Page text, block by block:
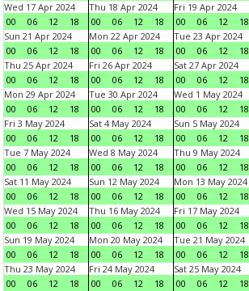
Wed 17 Apr 2024
00
06 12 18
Thu 18 Apr 2024
00
06 12 18
Fri 19 Apr 2024
00
06 12 18
Sun 21 Apr 2024
00
06 12 18
Mon 22 Apr 2024
00
06 12 18
Tue 23 Apr 2024
00
06 12 18
Thu 25 Apr 2024
00
06 12 18
Fri 26 Apr 2024
00
06 12 18
Sat 27 Apr 2024
00
06 12 18
Mon 29 Apr 2024
00
06 12 18
Tue 30 Apr 2024
00
06 12 18
Wed 1 May 2024
00
06 12 18
Fri 3 May 2024
00
06 12 18
Sat 4 May 2024
00
06 12 18
Sun 5 May 2024
00
06 12 18
Tue 7 May 2024
00
06 12 18
Wed 8 May 2024
00
06 12 18
Thu 9 May 2024
00
06 12 18
Sat 11 May 2024
00
06 12 18
Sun 12 May 2024
00
06 12 18
Mon 13 May 2024
00
06 12 18
Wed 15 May 2024
00
06 12 18
Thu 16 May 2024
00
06 12 18
Fri 17 May 2024
00
06 12 18
Sun 19 May 2024
00
06 12 18
Mon 20 May 2024
00
06 12 18
Tue 21 May 2024
00
06 12 18
Thu 23 May 2024
00
06 12 18
Fri 24 May 2024
00
06 12 18
Sat 25 May 2024
00
06 12 18